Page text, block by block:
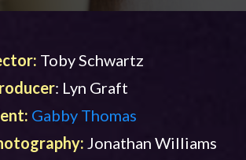
Toby Schwartz
: Lyn Graft
Gabby Thomas
Jonathan Williams